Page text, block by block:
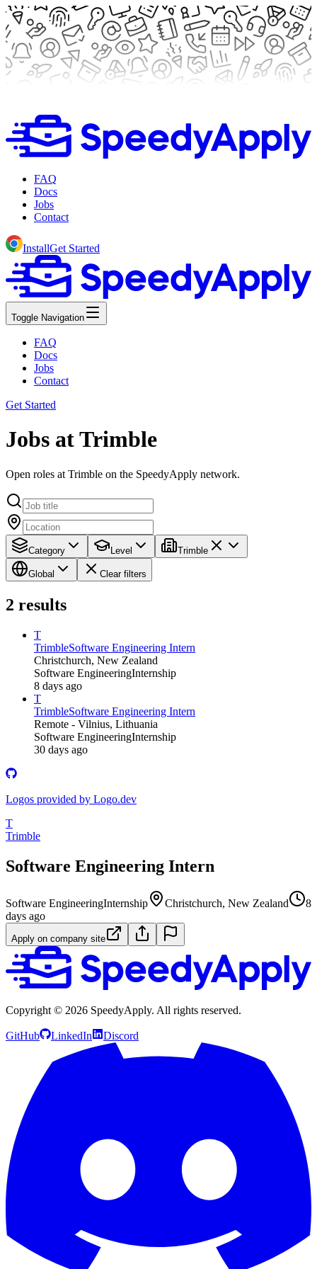
FAQ
Docs
Jobs
Contact
InstallGet Started
Toggle Navigation
FAQ
Docs
Jobs
Contact
Get Started
Jobs at Trimble
Open roles at Trimble on the SpeedyApply network.
Category Level Trimble
Global Clear filters
2 results
T
TrimbleSoftware Engineering Intern
Christchurch, New Zealand
Software EngineeringInternship
8 days ago
T
TrimbleSoftware Engineering Intern
Remote - Vilnius, Lithuania
Software EngineeringInternship
30 days ago
Logos provided by Logo.dev
T
Trimble
Software Engineering Intern
Software EngineeringInternship Christchurch, New Zealand
8
days ago
Apply on company site
Copyright © 2026 SpeedyApply. All rights reserved.
GitHub LinkedIn Discord